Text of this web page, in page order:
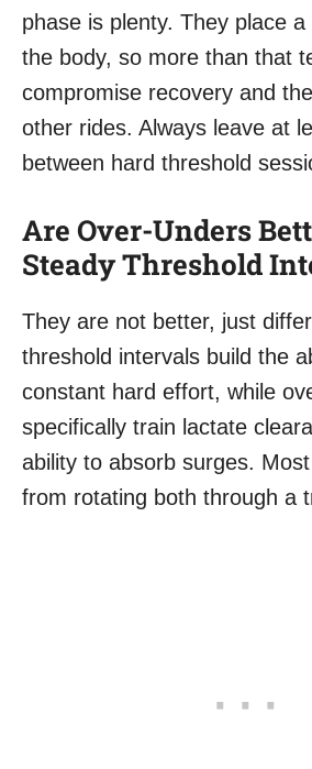
phase is plenty. They place
the body, so more than that
compromise recovery and
other rides. Always leave at
between hard threshold
Are Over-Unders
Steady Threshold
They are not better, just
threshold intervals build the
constant hard effort, while
specifically train lactate
ability to absorb surges.
from rotating both through a